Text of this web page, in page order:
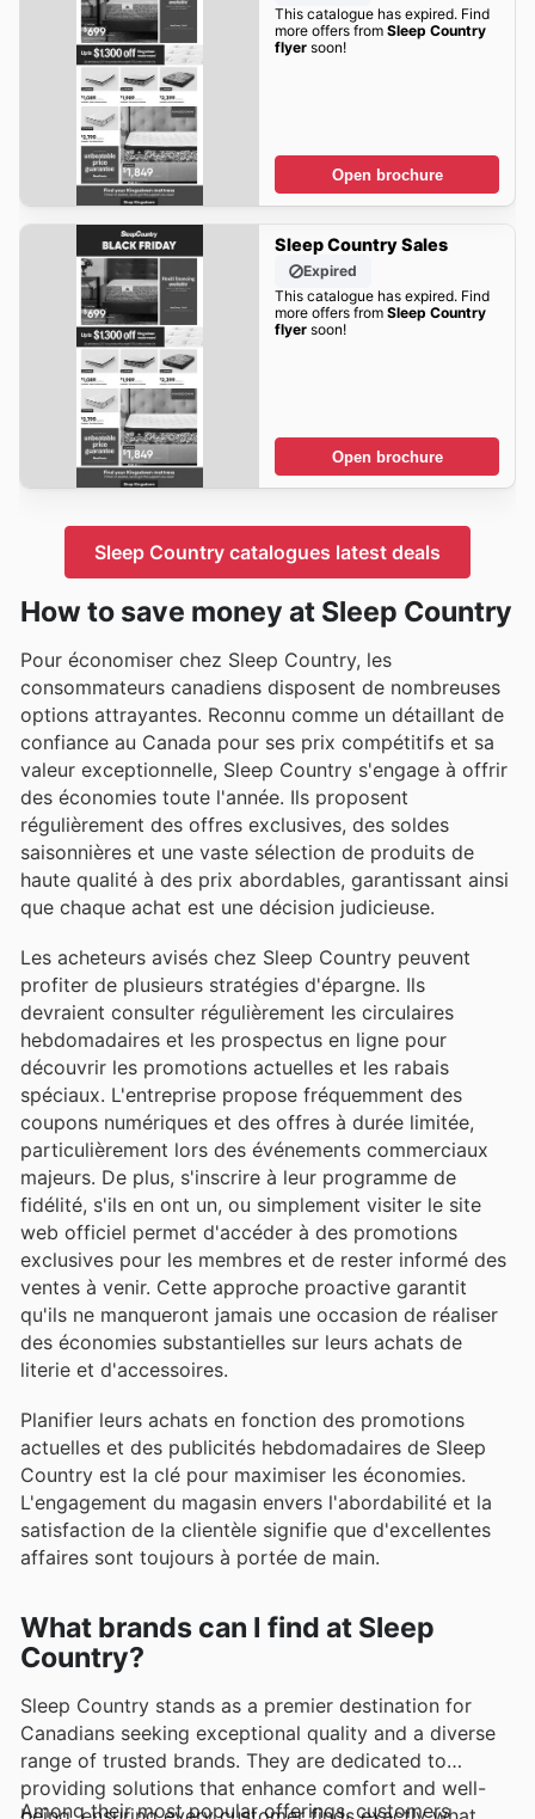
This catalogue has expired. Find
more offers from Sleep Country
flyersoon!
Open brochure
Sleep Country Sales
Expired
This catalogue has expired. Find
more offers from Sleep Country
flyersoon!
Open brochure
Sleep Country catalogues latest deals
How to save money at Sleep Country
Pour économiser chez Sleep Country, les
consommateurs canadiens disposent de nombreuses
options attrayantes. Reconnu comme un détaillant de
confiance au Canada pour ses prix compétitifs et sa
valeur exceptionnelle, Sleep Country s'engage à offrir
des économies toute l'année. Ils proposent
régulièrement des offres exclusives, des soldes
saisonnières et une vaste sélection de produits de
haute qualité à des prix abordables, garantissant ainsi
que chaque achat est une décision judicieuse.
Les acheteurs avisés chez Sleep Country peuvent
profiter de plusieurs stratégies d'épargne. Ils
devraient consulter régulièrement les circulaires
hebdomadaires et les prospectus en ligne pour
découvrir les promotions actuelles et les rabais
spéciaux. L'entreprise propose fréquemment des
coupons numériques et des offres à durée limitée,
particulièrement lors des événements commerciaux
majeurs. De plus, s'inscrire à leur programme de
fidélité, s'ils en ont un, ou simplement visiter le site
web officiel permet d'accéder à des promotions
exclusives pour les membres et de rester informé des
ventes à venir. Cette approche proactive garantit
qu'ils ne manqueront jamais une occasion de réaliser
des économies substantielles sur leurs achats de
literie et d'accessoires.
Planifier leurs achats en fonction des promotions
actuelles et des publicités hebdomadaires de Sleep
Country est la clé pour maximiser les économies.
L'engagement du magasin envers l'abordabilité et la
satisfaction de la clientèle signifie que d'excellentes
affaires sont toujours à portée de main.
What brands can I find at Sleep
Country?
Sleep Country stands as a premier destination for
Canadians seeking exceptional quality and a diverse
range of trusted brands. They are dedicated to
providing solutions that enhance comfort and well-
Among their most popular offerings, customers